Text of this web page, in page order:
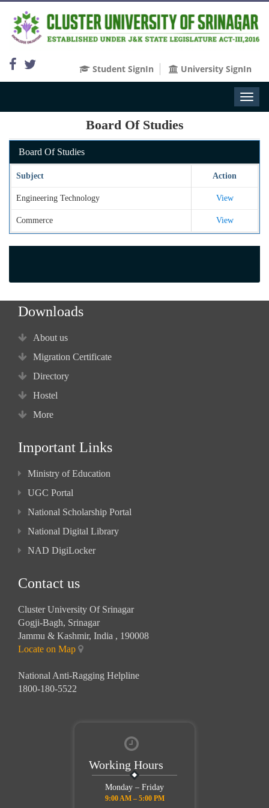
Student SignIn University SignIn
Toggle
Board Of Studies
Board Of Studies
Subject Action
Engineering Technology View
Commerce View
Downloads
About us
Migration Certificate
Directory
Hostel
More
Important Links
Ministry of Education
UGC Portal
National Scholarship Portal
National Digital Library
NAD DigiLocker
Contact us
Cluster University Of Srinagar
Gogji-Bagh, Srinagar
Jammu & Kashmir, India , 190008
Locate on Map
National Anti-Ragging Helpline
1800-180-5522
Working Hours
Monday – Friday
9:00 AM – 5:00 PM